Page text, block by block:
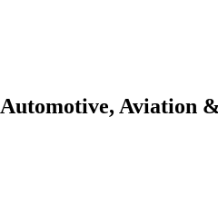
Automotive, Aviation